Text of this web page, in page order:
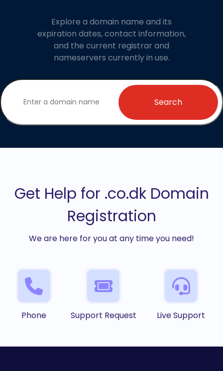
Explore a domain name and its
expiration dates, contact information,
and the current registrar and
nameservers currently in use.
Search
Get Help for .co.dk Domain
Registration
We are here for you at any time you need!
Phone Support Request Live Support